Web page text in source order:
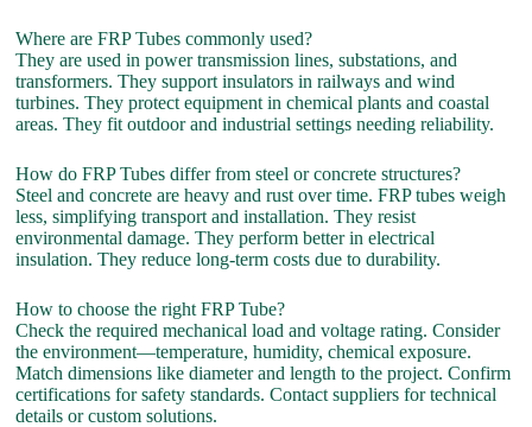
Where are FRP Tubes commonly used?
They are used in power transmission lines, substations, and
transformers. They support insulators in railways and wind
turbines. They protect equipment in chemical plants and coastal
areas. They fit outdoor and industrial settings needing reliability.
How do FRP Tubes differ from steel or concrete structures?
Steel and concrete are heavy and rust over time. FRP tubes weigh
less, simplifying transport and installation. They resist
environmental damage. They perform better in electrical
insulation. They reduce long-term costs due to durability.
How to choose the right FRP Tube?
Check the required mechanical load and voltage rating. Consider
the environment—temperature, humidity, chemical exposure.
Match dimensions like diameter and length to the project. Confirm
certifications for safety standards. Contact suppliers for technical
details or custom solutions.